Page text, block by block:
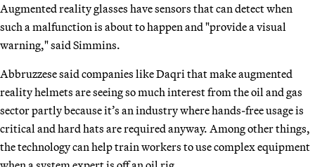
Augmented reality glasses have sensors that can detect when
such a malfunction is about to happen and "provide a visual
warning," said Simmins.
Abbruzzese said companies like Daqri that make augmented
reality helmets are seeing so much interest from the oil and gas
sector partly because it’s an industry where hands-free usage is
critical and hard hats are required anyway. Among other things,
the technology can help train workers to use complex equipment